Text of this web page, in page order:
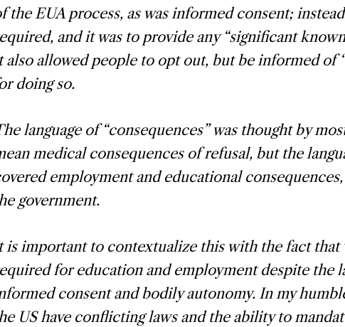
the EUA process, as was informed consent;
and it was to provide any “significant
also allowed people to opt out, but be informed of
doing so.
language of “consequences” was thought by
medical consequences of refusal, but the
employment and educational
government.
is important to contextualize this with the fact that
for education and employment despite the
consent and bodily autonomy. In my
US have conflicting laws and the ability to